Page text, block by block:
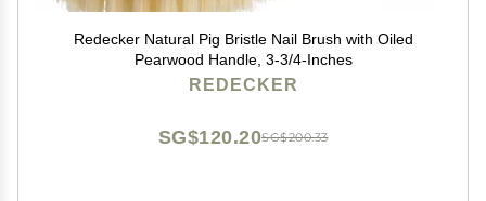
Redecker Natural Pig Bristle Nail Brush with Oiled
Pearwood Handle, 3-3/4-Inches
REDECKER
SG$200.33
SG$120.20